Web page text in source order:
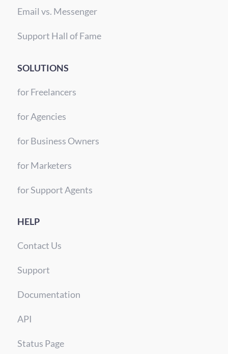
Email vs. Messenger
Support Hall of Fame
SOLUTIONS
for Freelancers
for Agencies
for Business Owners
for Marketers
for Support Agents
HELP
Contact Us
Support
Documentation
API
Status Page